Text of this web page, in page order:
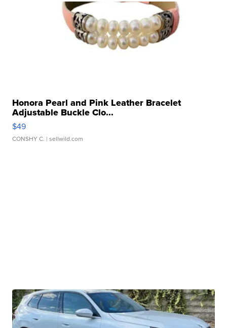
Honora Pearl and Pink Leather Bracelet
Adjustable Buckle Clo...
$49
CONSHY C. | sellwild.com